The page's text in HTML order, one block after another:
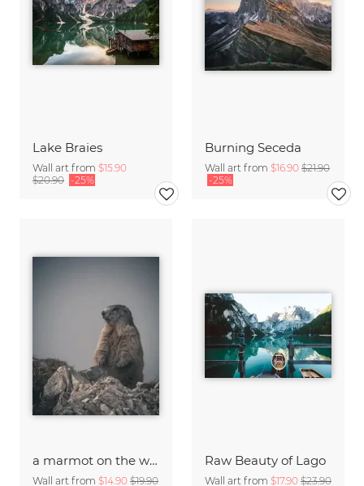
Lake Braies
Wall art from $15.90
$20.90 -25%
Burning Seceda
Wall art from $16.90 $21.90
-25%
a marmot on the watch
Wall art from $14.90 $19.90
Raw Beauty of Lago
Wall art from $17.90 $23.90